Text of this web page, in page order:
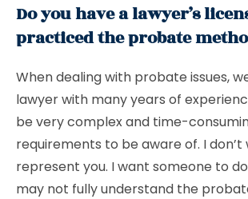
Do you have a lawyer’s
practiced the probate
When dealing with probate issues,
lawyer with many years of
be very complex and time-
requirements to be aware of. I
represent you. I want someone to
may not fully understand the